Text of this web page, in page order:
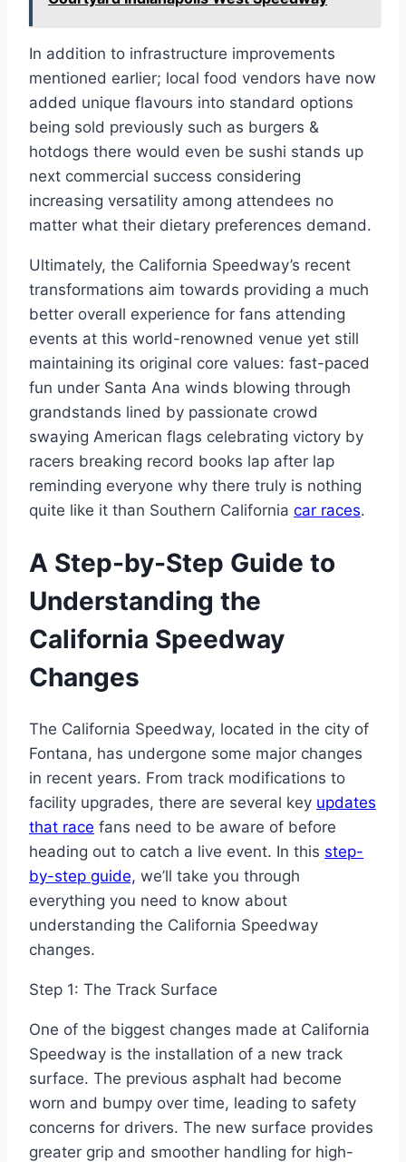
In addition to infrastructure improvements
mentioned earlier; local food vendors have now
added unique flavours into standard options
being sold previously such as burgers &
hotdogs there would even be sushi stands up
next commercial success considering
increasing versatility among attendees no
matter what their dietary preferences demand.
Ultimately, the California Speedway’s recent
transformations aim towards providing a much
better overall experience for fans attending
events at this world-renowned venue yet still
maintaining its original core values: fast-paced
fun under Santa Ana winds blowing through
grandstands lined by passionate crowd
swaying American flags celebrating victory by
racers breaking record books lap after lap
reminding everyone why there truly is nothing
quite like it than Southern California car races.
A Step-by-Step Guide to
Understanding the
California Speedway
Changes
The California Speedway, located in the city of
Fontana, has undergone some major changes
in recent years. From track modifications to
facility upgrades, there are several key updates
that race fans need to be aware of before
heading out to catch a live event. In this step-
by-step guide, we’ll take you through
everything you need to know about
understanding the California Speedway
changes.
Step 1: The Track Surface
One of the biggest changes made at California
Speedway is the installation of a new track
surface. The previous asphalt had become
worn and bumpy over time, leading to safety
concerns for drivers. The new surface provides
greater grip and smoother handling for high-